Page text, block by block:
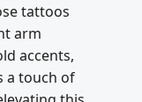
tattoos
arm
accents,
a touch of